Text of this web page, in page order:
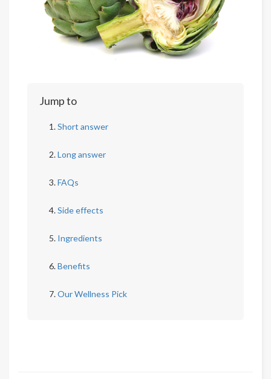
Jump to
Short answer
Long answer
FAQs
Side effects
Ingredients
Benefits
Our Wellness Pick